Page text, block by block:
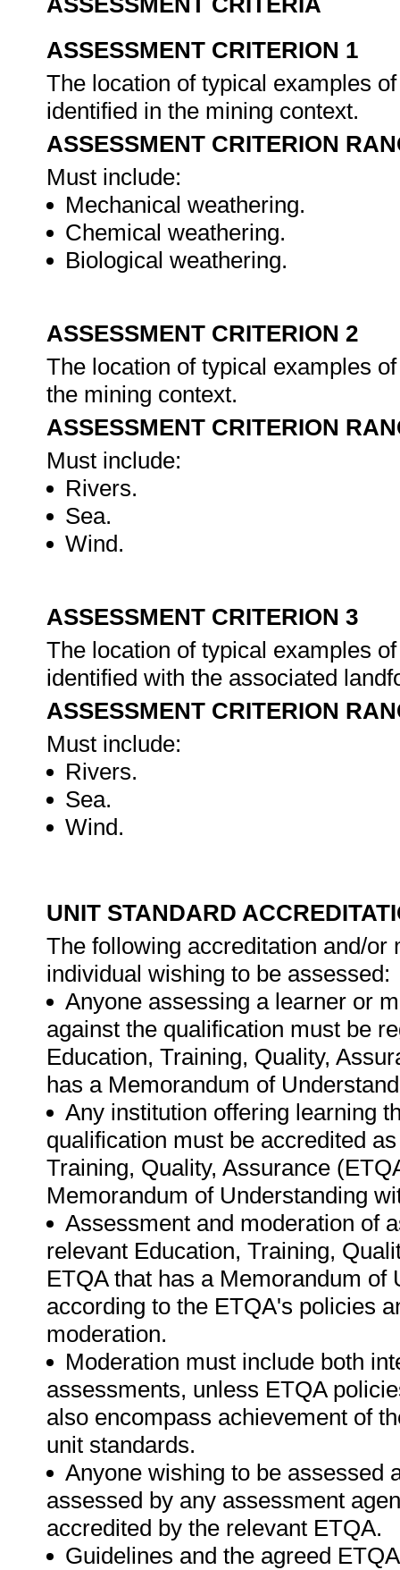
ASSESSMENT CRITERION 1
The location of typical examples
identified in the mining context.
ASSESSMENT CRITERION
Must include:
Mechanical weathering.
Chemical weathering.
Biological weathering.
ASSESSMENT CRITERION 2
The location of typical examples
the mining context.
ASSESSMENT CRITERION
Must include:
Rivers.
Sea.
Wind.
ASSESSMENT CRITERION 3
The location of typical examples
identified with the associated
ASSESSMENT CRITERION
Must include:
Rivers.
Sea.
Wind.
UNIT STANDARD
The following accreditation and/or
individual wishing to be assessed:
Anyone assessing a learner or
against the qualification must be
Education, Training, Quality,
has a Memorandum of
Any institution offering learning
qualification must be accredited
Training, Quality, Assurance
Memorandum of Understanding
Assessment and moderation of
relevant Education, Training,
ETQA that has a Memorandum
according to the ETQA's policies
moderation.
Moderation must include both
assessments, unless ETQA
also encompass achievement of
unit standards.
Anyone wishing to be assessed
assessed by any assessment
accredited by the relevant ETQA.
Guidelines and the agreed